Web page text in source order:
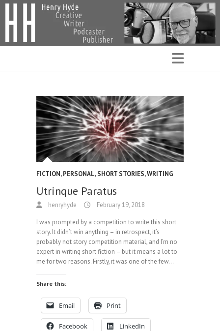
FICTION,PERSONAL,SHORT STORIES,WRITING
Utrinque Paratus
henryhyde February 19, 2018
I was prompted by a competition to write this short
story. It didn’t win anything – in retrospect, it’s
probably not story competition material, and I’m no
expert in writing short fiction – but it means a lot to
me for two reasons. Firstly, it was one of the few…
Share this:
Email Print
Facebook LinkedIn